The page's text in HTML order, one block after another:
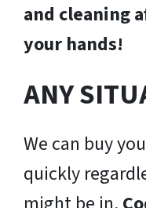
and cleaning
your hands!
ANY
We can buy
quickly